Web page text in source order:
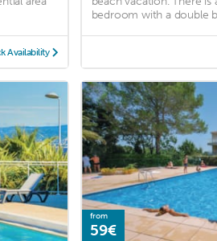
Availability
bedroom with a double
from
59€